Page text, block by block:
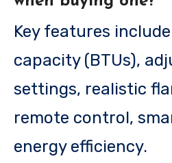
Key features
capacity (BTUs),
settings, realistic
remote control,
energy efficiency.